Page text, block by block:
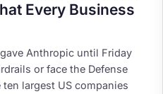
Every Business
Anthropic until Friday
or face the Defense
largest US companies